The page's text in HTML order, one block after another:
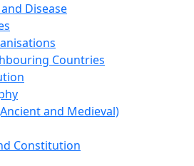
Disease
Countries
and Medieval)
Constitution